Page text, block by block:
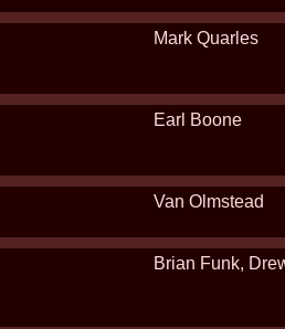
Mark Quarles
Earl Boone
Van Olmstead
Brian Funk,